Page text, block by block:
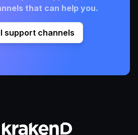
that can help you.
support channels